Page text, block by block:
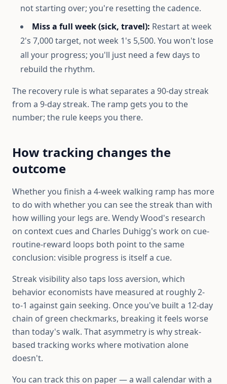
not starting over; you're resetting the cadence.
Miss a full week (sick, travel): Restart at week
2's 7,000 target, not week 1's 5,500. You won't lose
all your progress; you'll just need a few days to
rebuild the rhythm.
The recovery rule is what separates a 90-day streak
from a 9-day streak. The ramp gets you to the
number; the rule keeps you there.
How tracking changes the
outcome
Whether you finish a 4-week walking ramp has more
to do with whether you can see the streak than with
how willing your legs are. Wendy Wood's research
on context cues and Charles Duhigg's work on cue-
routine-reward loops both point to the same
conclusion: visible progress is itself a cue.
Streak visibility also taps loss aversion, which
behavior economists have measured at roughly 2-
to-1 against gain seeking. Once you've built a 12-day
chain of green checkmarks, breaking it feels worse
than today's walk. That asymmetry is why streak-
based tracking works where motivation alone
doesn't.
You can track this on paper — a wall calendar with a